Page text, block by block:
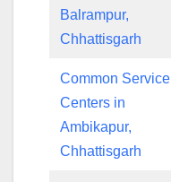
Balrampur,
Chhattisgarh
Common Service
Centers in
Ambikapur,
Chhattisgarh